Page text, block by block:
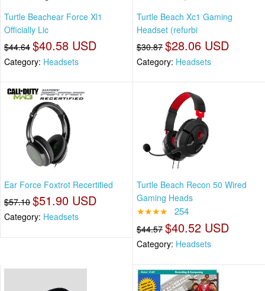
Turtle Beachear Force Xl1
Officially Lic
$44.64 $40.58 USD
Category: Headsets
Turtle Beach Xc1 Gaming
Headset (refurbi
$30.87 $28.06 USD
Category: Headsets
Ear Force Foxtrot Recertified
$57.10 $51.90 USD
Category: Headsets
Turtle Beach Recon 50 Wired
Gaming Heads
★★★★ 254
$44.57 $40.52 USD
Category: Headsets